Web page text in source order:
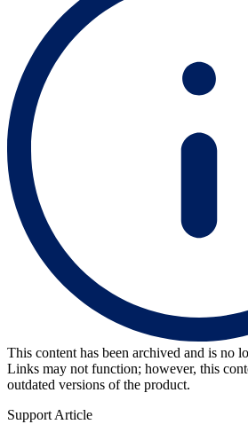
This content has been archived and is no
Links may not function; however, this
outdated versions of the product.
Support Article